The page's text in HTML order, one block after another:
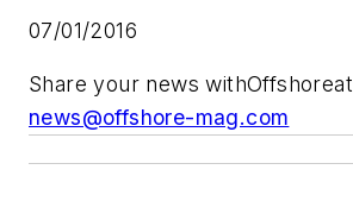
07/01/2016
Share your news withOffshoreat
news@offshore-mag.com